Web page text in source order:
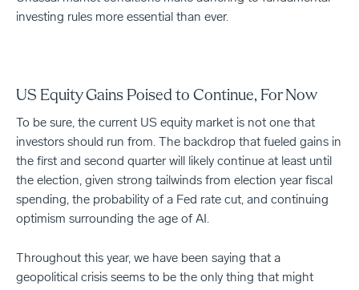
investing rules more essential than ever.
US Equity Gains Poised to Continue, For Now
To be sure, the current US equity market is not one that
investors should run from. The backdrop that fueled gains in
the first and second quarter will likely continue at least until
the election, given strong tailwinds from election year fiscal
spending, the probability of a Fed rate cut, and continuing
optimism surrounding the age of AI.
Throughout this year, we have been saying that a
geopolitical crisis seems to be the only thing that might